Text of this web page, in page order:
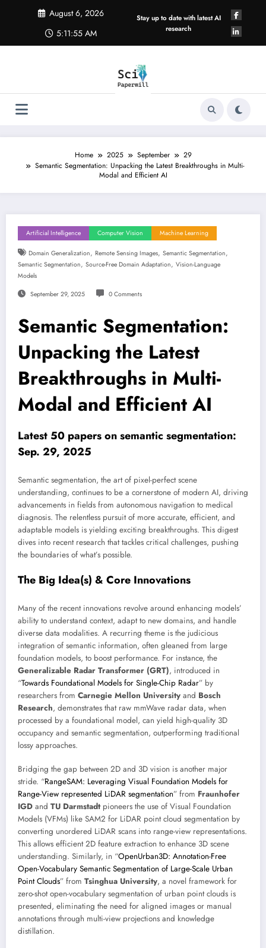
August 6, 2026
5:11:56 AM
Stay up to date with latest AI
research
Home 2025 September
29
Semantic Segmentation: Unpacking the Latest Breakthroughs in Multi-
Modal and Efficient AI
Artificial Intelligence Computer Vision Machine Learning
Domain Generalization, Remote Sensing Images, Semantic Segmentation,
Semantic Segmentation, Source-Free Domain Adaptation, Vision-Language
Models
September 29, 2025 0 Comments
Semantic Segmentation:
Unpacking the Latest
Breakthroughs in Multi-
Modal and Efficient AI
Latest 50 papers on semantic segmentation:
Sep. 29, 2025
Semantic segmentation, the art of pixel-perfect scene
understanding, continues to be a cornerstone of modern AI, driving
advancements in fields from autonomous navigation to medical
diagnosis. The relentless pursuit of more accurate, efficient, and
adaptable models is yielding exciting breakthroughs. This digest
dives into recent research that tackles critical challenges, pushing
the boundaries of what’s possible.
The Big Idea(s) & Core Innovations
Many of the recent innovations revolve around enhancing models’
ability to understand context, adapt to new domains, and handle
diverse data modalities. A recurring theme is the judicious
integration of semantic information, often gleaned from large
foundation models, to boost performance. For instance, the
Generalizable Radar Transformer (GRT), introduced in
“Towards Foundational Models for Single-Chip Radar” by
researchers from Carnegie Mellon University and Bosch
Research, demonstrates that raw mmWave radar data, when
processed by a foundational model, can yield high-quality 3D
occupancy and semantic segmentation, outperforming traditional
lossy approaches.
Bridging the gap between 2D and 3D vision is another major
stride. “RangeSAM: Leveraging Visual Foundation Models for
Range-View represented LiDAR segmentation” from Fraunhofer
IGD and TU Darmstadtpioneers the use of Visual Foundation
Models (VFMs) like SAM2 for LiDAR point cloud segmentation by
converting unordered LiDAR scans into range-view representations.
This allows efficient 2D feature extraction to enhance 3D scene
understanding. Similarly, in “OpenUrban3D: Annotation-Free
Open-Vocabulary Semantic Segmentation of Large-Scale Urban
Point Clouds” from Tsinghua University, a novel framework for
zero-shot open-vocabulary segmentation of urban point clouds is
presented, eliminating the need for aligned images or manual
annotations through multi-view projections and knowledge
distillation.